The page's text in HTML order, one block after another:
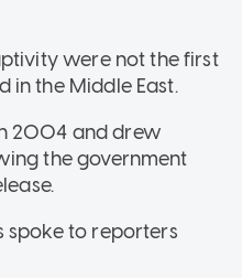
were not the first
in the Middle East.
2004 and drew
the government
spoke to reporters